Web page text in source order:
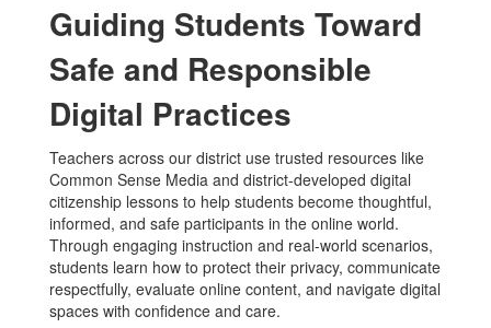
Guiding Students Toward
Safe and Responsible
Digital Practices
Teachers across our district use trusted resources like
Common Sense Media and district-developed digital
citizenship lessons to help students become thoughtful,
informed, and safe participants in the online world.
Through engaging instruction and real-world scenarios,
students learn how to protect their privacy, communicate
respectfully, evaluate online content, and navigate digital
spaces with confidence and care.